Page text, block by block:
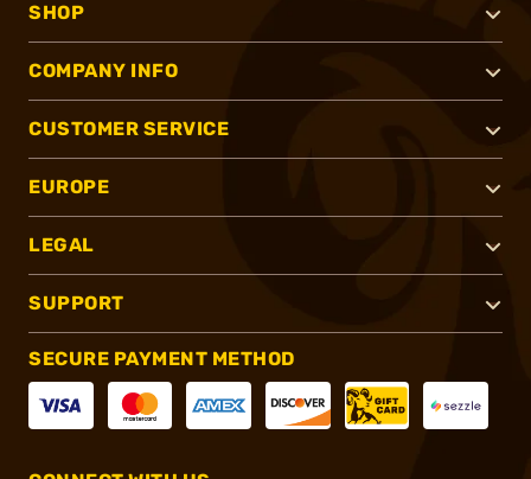
SHOP
COMPANY INFO
CUSTOMER SERVICE
EUROPE
LEGAL
SUPPORT
SECURE PAYMENT METHOD